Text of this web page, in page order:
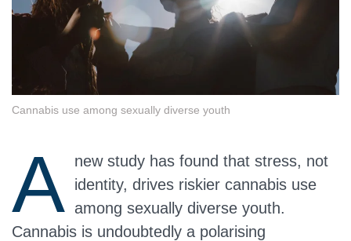
Cannabis use among sexually diverse youth
A new study has found that stress, not
identity, drives riskier cannabis use
among sexually diverse youth.
Cannabis is undoubtedly a polarising